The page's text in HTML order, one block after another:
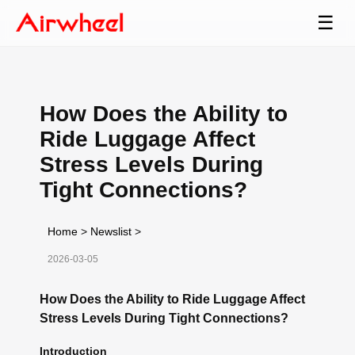
☰
How Does the Ability to
Ride Luggage Affect
Stress Levels During
Tight Connections?
Home > Newslist >
2026-03-05
How Does the Ability to Ride Luggage Affect
Stress Levels During Tight Connections?
Introduction